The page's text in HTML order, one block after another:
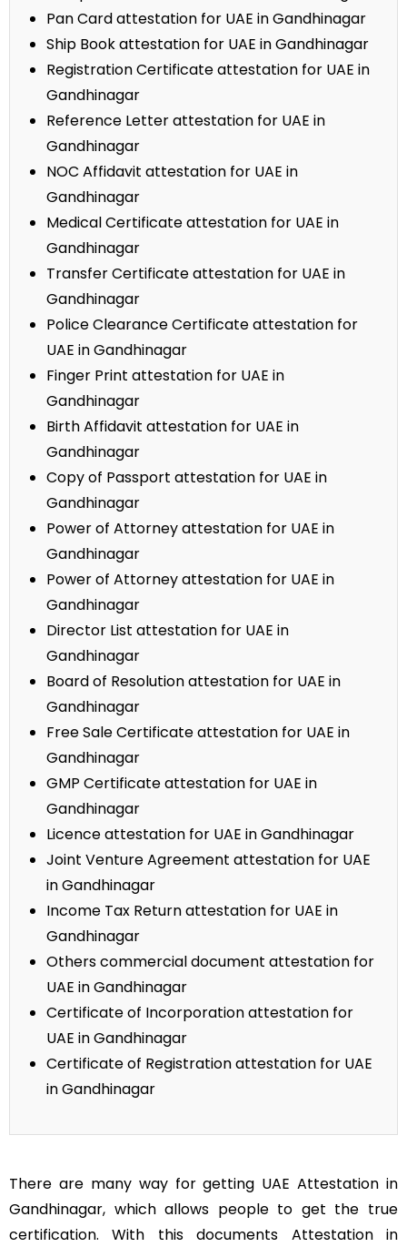
Pan Card attestation for UAE in Gandhinagar
Ship Book attestation for UAE in Gandhinagar
Registration Certificate attestation for UAE in
Gandhinagar
Reference Letter attestation for UAE in
Gandhinagar
NOC Affidavit attestation for UAE in
Gandhinagar
Medical Certificate attestation for UAE in
Gandhinagar
Transfer Certificate attestation for UAE in
Gandhinagar
Police Clearance Certificate attestation for
UAE in Gandhinagar
Finger Print attestation for UAE in
Gandhinagar
Birth Affidavit attestation for UAE in
Gandhinagar
Copy of Passport attestation for UAE in
Gandhinagar
Power of Attorney attestation for UAE in
Gandhinagar
Power of Attorney attestation for UAE in
Gandhinagar
Director List attestation for UAE in
Gandhinagar
Board of Resolution attestation for UAE in
Gandhinagar
Free Sale Certificate attestation for UAE in
Gandhinagar
GMP Certificate attestation for UAE in
Gandhinagar
Licence attestation for UAE in Gandhinagar
Joint Venture Agreement attestation for UAE
in Gandhinagar
Income Tax Return attestation for UAE in
Gandhinagar
Others commercial document attestation for
UAE in Gandhinagar
Certificate of Incorporation attestation for
UAE in Gandhinagar
Certificate of Registration attestation for UAE
in Gandhinagar
There are many way for getting UAE Attestation in
Gandhinagar, which allows people to get the true
certification. With this documents Attestation in